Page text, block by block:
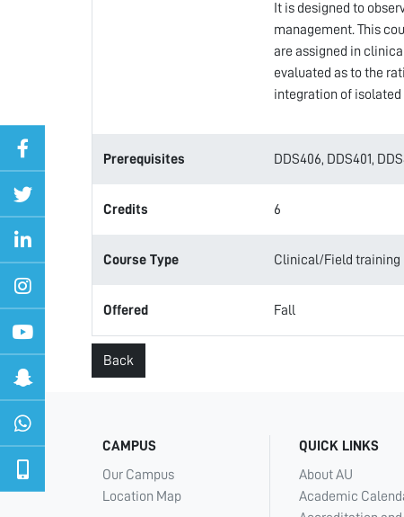
It is designed to
management. This
are assigned in
evaluated as to the
integration of
Prerequisites DDS406, DDS401,
Credits 6
Course Type Clinical/Field training
Offered Fall
Back
CAMPUS
Our Campus
Location Map
QUICK LINKS
About AU
Academic